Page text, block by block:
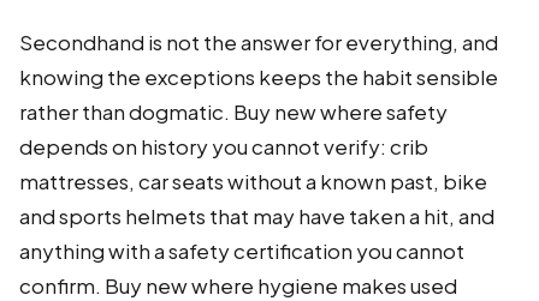
Secondhand is not the answer for everything, and
knowing the exceptions keeps the habit sensible
rather than dogmatic. Buy new where safety
depends on history you cannot verify: crib
mattresses, car seats without a known past, bike
and sports helmets that may have taken a hit, and
anything with a safety certification you cannot
confirm. Buy new where hygiene makes used